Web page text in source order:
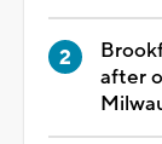
after